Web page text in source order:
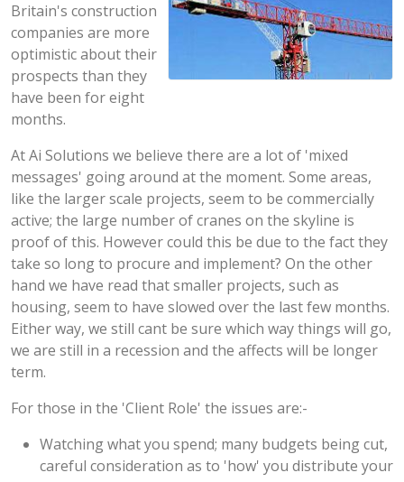
Britain's construction
companies are more
optimistic about their
prospects than they
have been for eight
months.
At Ai Solutions we believe there are a lot of 'mixed
messages' going around at the moment. Some areas,
like the larger scale projects, seem to be commercially
active; the large number of cranes on the skyline is
proof of this. However could this be due to the fact they
take so long to procure and implement? On the other
hand we have read that smaller projects, such as
housing, seem to have slowed over the last few months.
Either way, we still cant be sure which way things will go,
we are still in a recession and the affects will be longer
term.
For those in the 'Client Role' the issues are:-
Watching what you spend; many budgets being cut,
careful consideration as to 'how' you distribute your